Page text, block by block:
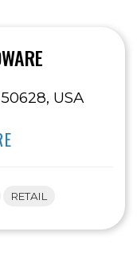
USA
RETAIL